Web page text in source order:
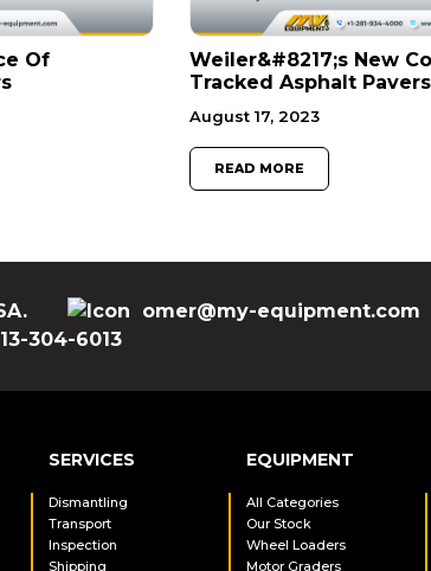
Of
Weiler&#8217;s New
Tracked Asphalt Pavers
August 17, 2023
READ MORE
omer@my-equipment.com
304-6013
SERVICES
Dismantling
Transport
Inspection
Shipping
EQUIPMENT
All Categories
Our Stock
Wheel Loaders
Motor Graders